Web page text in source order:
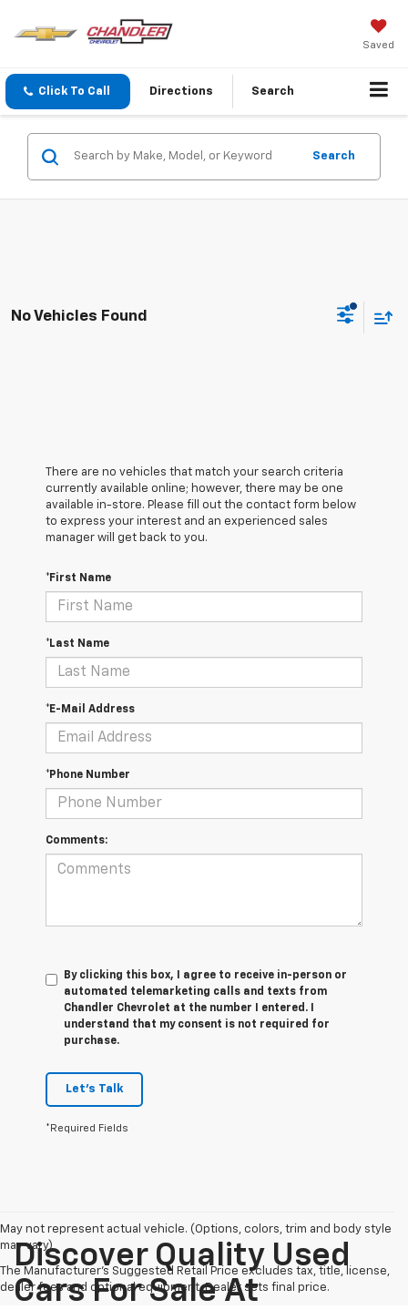
Saved
Click To Call Directions Search
Search
No Vehicles Found
There are no vehicles that match your search criteria
currently available online; however, there may be one
available in-store. Please fill out the contact form below
to express your interest and an experienced sales
manager will get back to you.
*First Name
*Last Name
*E-Mail Address
*Phone Number
Comments:
By clicking this box, I agree to receive in-person or
automated telemarketing calls and texts from
Chandler Chevrolet at the number I entered. I
understand that my consent is not required for
purchase.
Let's Talk
*Required Fields
May not represent actual vehicle. (Options, colors, trim and body style
may vary)
The Manufacturer's Suggested Retail Price excludes tax, title, license,
dealer fees and optional equipment. Dealer sets final price.
Discover Quality Used
Cars For Sale At